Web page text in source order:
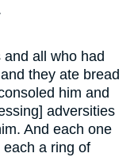
all who had
they ate bread
him and
adversities
And each one
a ring of